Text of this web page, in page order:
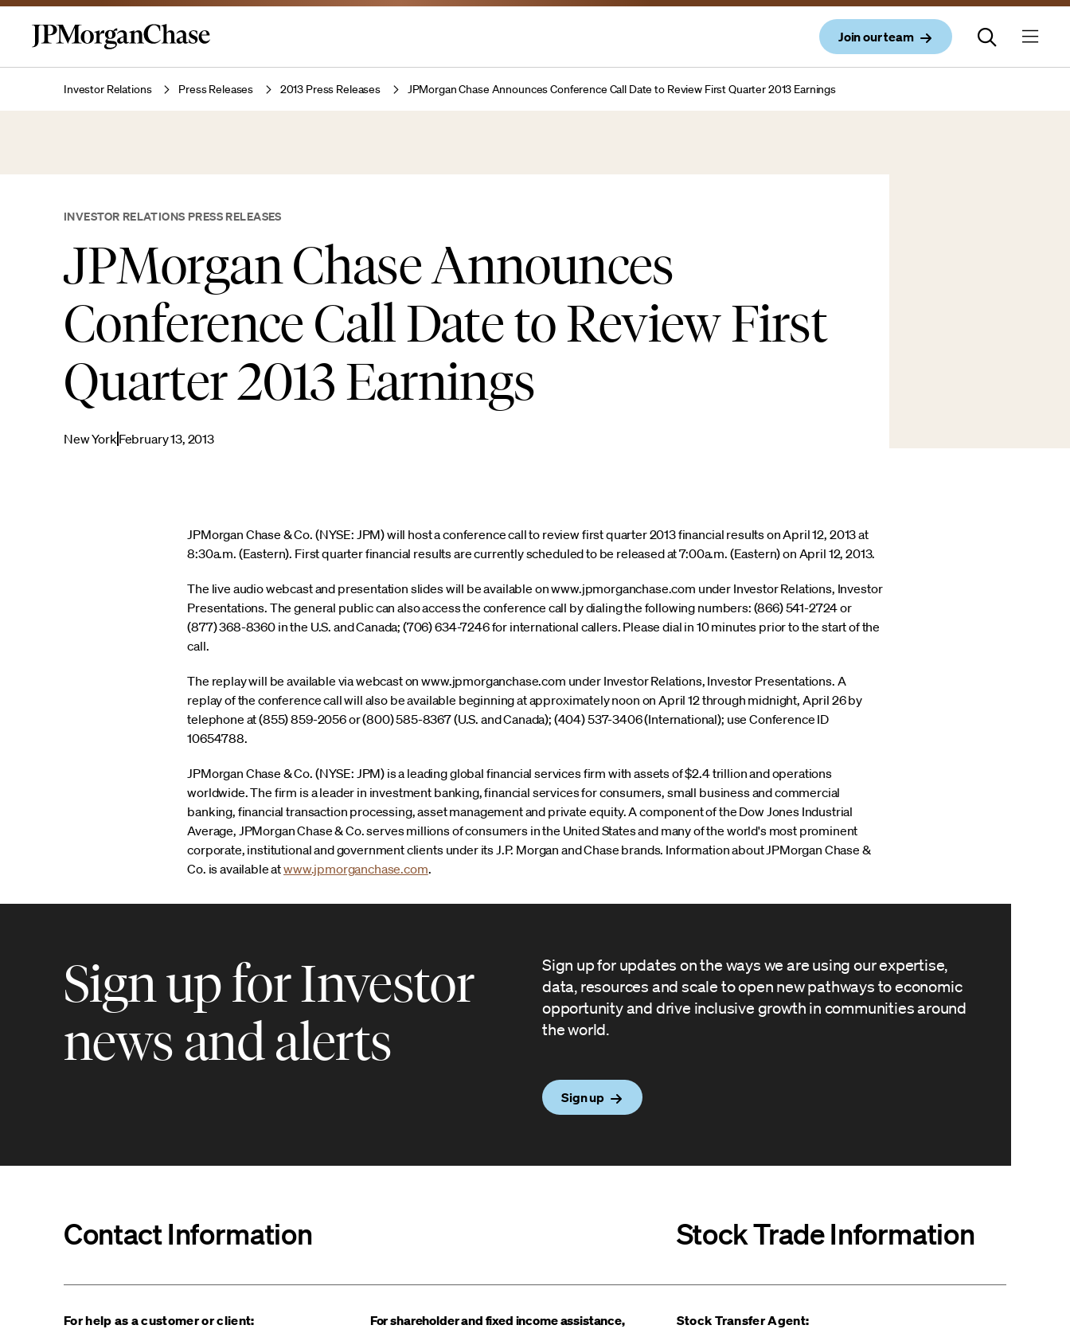
Join our team
Investor Relations Press Releases 2013 Press Releases JPMorgan Chase Announces Conference Call Date to Review First Quarter 2013 Earnings
INVESTOR RELATIONS PRESS RELEASES
JPMorgan Chase Announces
Conference Call Date to Review First
Quarter 2013 Earnings
New YorkFebruary 13, 2013
JPMorgan Chase & Co. (NYSE: JPM) will host a conference call to review first quarter 2013 financial results on April 12, 2013 at
8:30a.m. (Eastern). First quarter financial results are currently scheduled to be released at 7:00a.m. (Eastern) on April 12, 2013.
The live audio webcast and presentation slides will be available on www.jpmorganchase.com under Investor Relations, Investor
Presentations. The general public can also access the conference call by dialing the following numbers: (866) 541-2724 or
(877) 368-8360 in the U.S. and Canada; (706) 634-7246 for international callers. Please dial in 10 minutes prior to the start of the
call.
The replay will be available via webcast on www.jpmorganchase.com under Investor Relations, Investor Presentations. A
replay of the conference call will also be available beginning at approximately noon on April 12 through midnight, April 26 by
telephone at (855) 859-2056 or (800) 585-8367 (U.S. and Canada); (404) 537-3406 (International); use Conference ID
10654788.
JPMorgan Chase & Co. (NYSE: JPM) is a leading global financial services firm with assets of $2.4 trillion and operations
worldwide. The firm is a leader in investment banking, financial services for consumers, small business and commercial
banking, financial transaction processing, asset management and private equity. A component of the Dow Jones Industrial
Average, JPMorgan Chase & Co. serves millions of consumers in the United States and many of the world's most prominent
corporate, institutional and government clients under its J.P. Morgan and Chase brands. Information about JPMorgan Chase &
Co. is available atwww.jpmorganchase.com.
Sign up for Investor
news and alerts
Sign up for updates on the ways we are using our expertise,
data, resources and scale to open new pathways to economic
opportunity and drive inclusive growth in communities around
the world.
Sign up
Contact Information
For help as a customer or client:
For shareholder and fixed income assistance,
Stock Trade Information
Stock Transfer Agent: